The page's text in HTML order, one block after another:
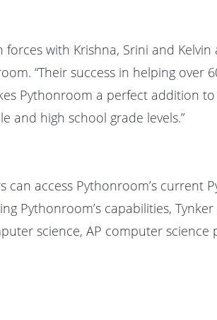
with Krishna, Srini and
“Their success in helping
Pythonroom a perfect addition
and high school grade levels.”
can access Pythonroom’s current
Pythonroom’s capabilities,
science, AP computer science